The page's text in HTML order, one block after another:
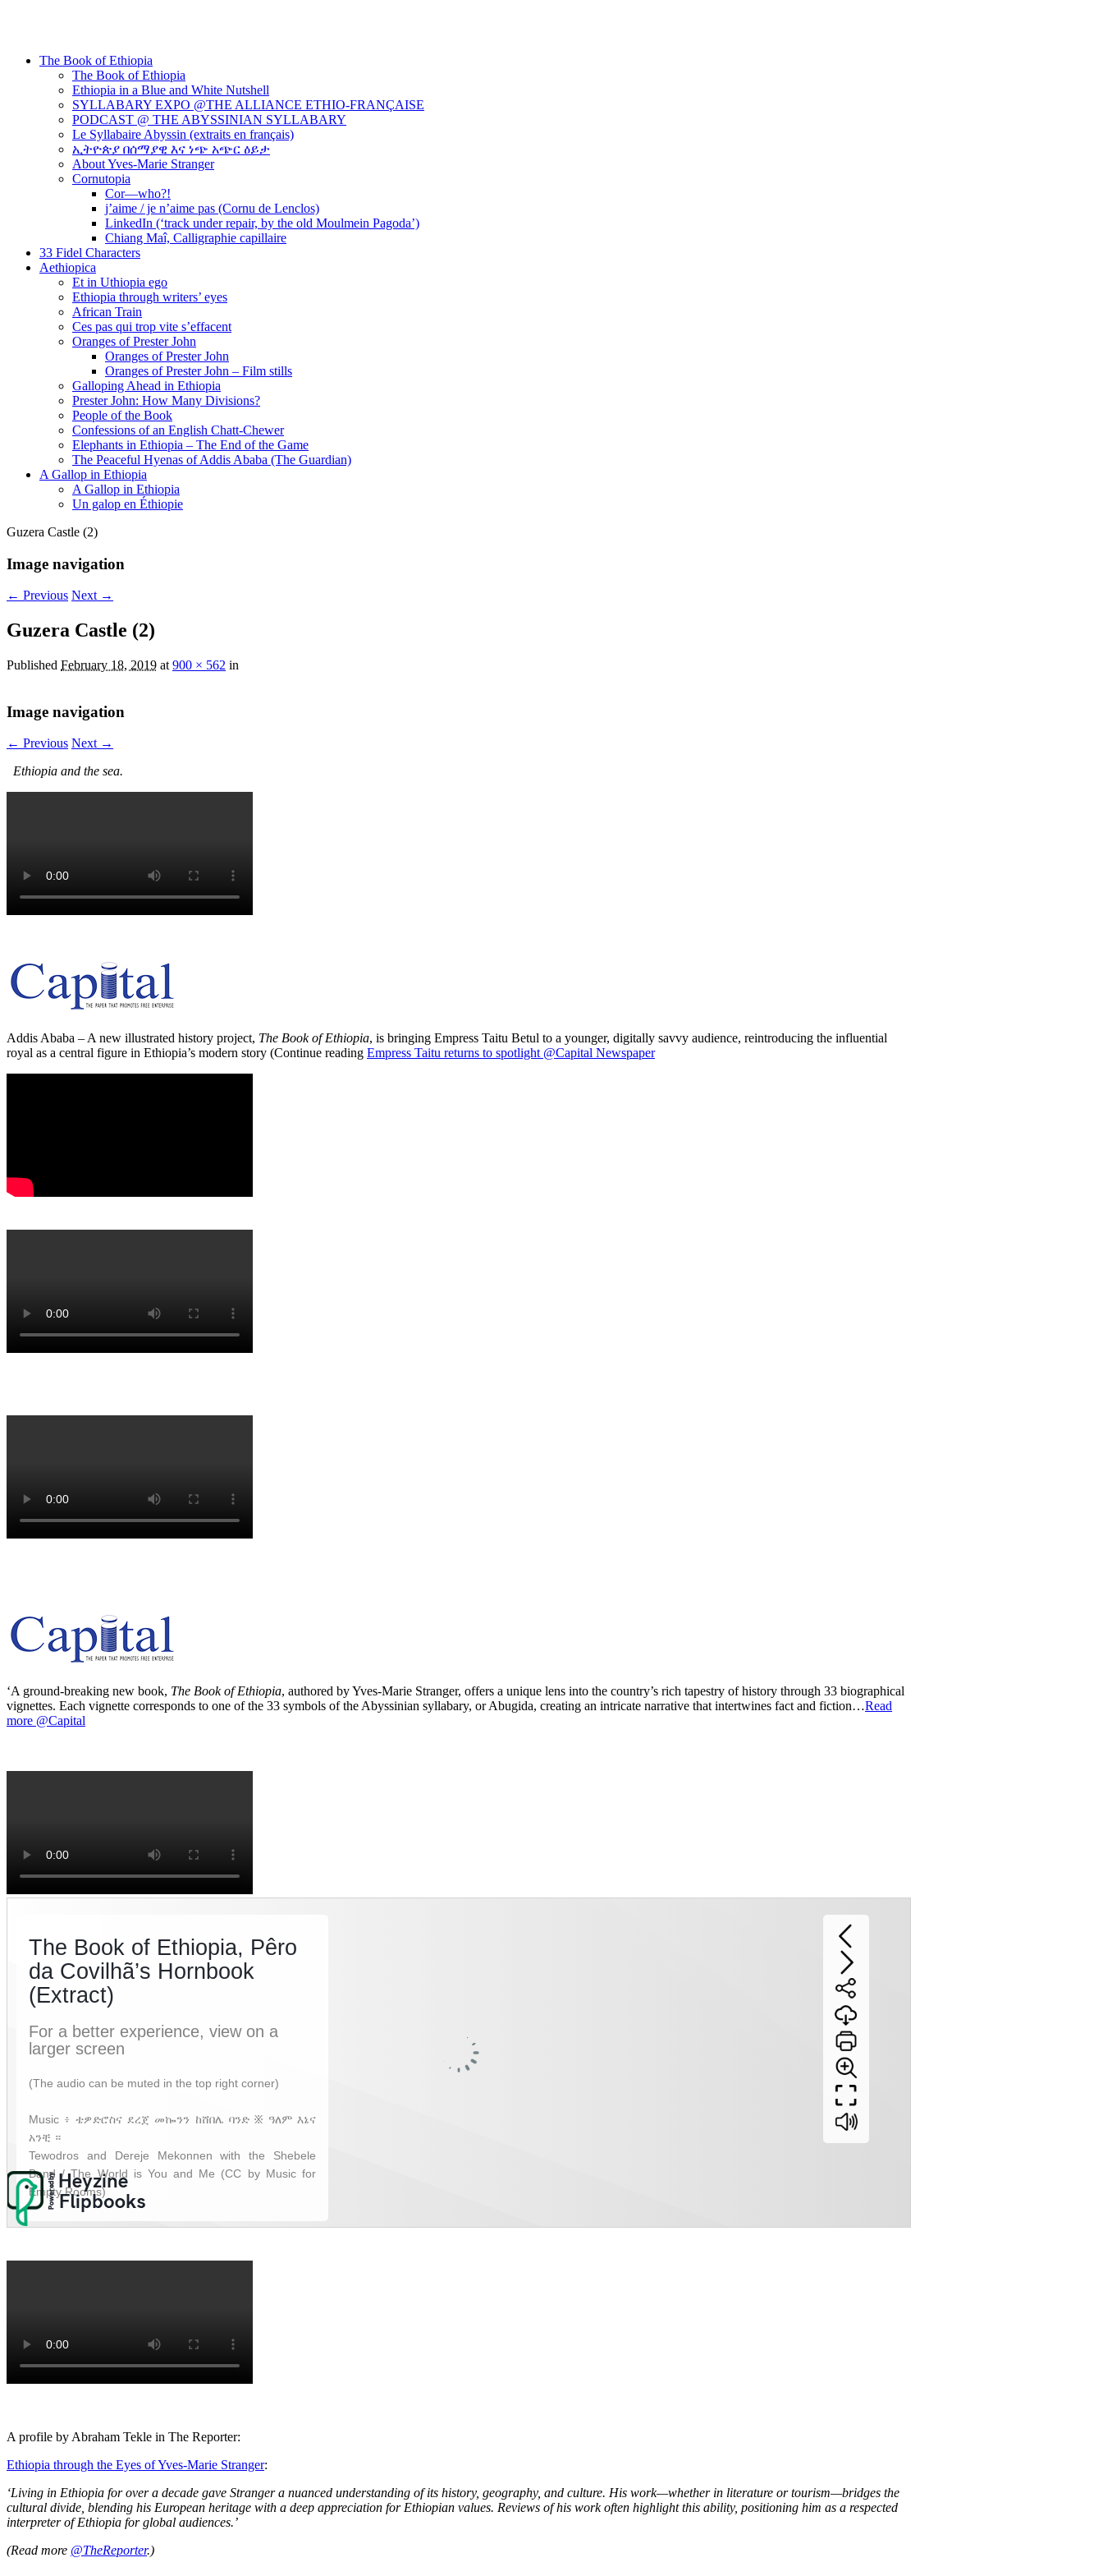
The Book of Ethiopia
The Book of Ethiopia
Ethiopia in a Blue and White Nutshell
SYLLABARY EXPO @THE ALLIANCE ETHIO-FRANÇAISE
PODCAST @ THE ABYSSINIAN SYLLABARY
Le Syllabaire Abyssin (extraits en français)
ኢትዮጵያ በሰማያዊ እና ነጭ አጭር ዕይታ
About Yves-Marie Stranger
Cornutopia
Cor—who?!
j’aime / je n’aime pas (Cornu de Lenclos)
LinkedIn (‘track under repair, by the old Moulmein Pagoda’)
Chiang Maî, Calligraphie capillaire
33 Fidel Characters
Aethiopica
Et in Uthiopia ego
Ethiopia through writers’ eyes
African Train
Ces pas qui trop vite s’effacent
Oranges of Prester John
Oranges of Prester John
Oranges of Prester John – Film stills
Galloping Ahead in Ethiopia
Prester John: How Many Divisions?
People of the Book
Confessions of an English Chatt-Chewer
Elephants in Ethiopia – The End of the Game
The Peaceful Hyenas of Addis Ababa (The Guardian)
A Gallop in Ethiopia
A Gallop in Ethiopia
Un galop en Éthiopie
Guzera Castle (2)
Image navigation
← Previous Next →
Guzera Castle (2)
Published February 18, 2019 at 900 × 562 in
Image navigation
← Previous Next →
Ethiopia and the sea.
Addis Ababa – A new illustrated history project, The Book of Ethiopia, is bringing Empress Taitu Betul to a younger, digitally savvy audience, reintroducing the influential
royal as a central figure in Ethiopia’s modern story (Continue reading Empress Taitu returns to spotlight @Capital Newspaper
‘A ground-breaking new book, The Book of Ethiopia, authored by Yves-Marie Stranger, offers a unique lens into the country’s rich tapestry of history through 33 biographical
vignettes. Each vignette corresponds to one of the 33 symbols of the Abyssinian syllabary, or Abugida, creating an intricate narrative that intertwines fact and fiction…Read
more @Capital
A profile by Abraham Tekle in The Reporter:
Ethiopia through the Eyes of Yves-Marie Stranger:
‘Living in Ethiopia for over a decade gave Stranger a nuanced understanding of its history, geography, and culture. His work—whether in literature or tourism—bridges the
cultural divide, blending his European heritage with a deep appreciation for Ethiopian values. Reviews of his work often highlight this ability, positioning him as a respected
interpreter of Ethiopia for global audiences.’
(Read more @TheReporter.)